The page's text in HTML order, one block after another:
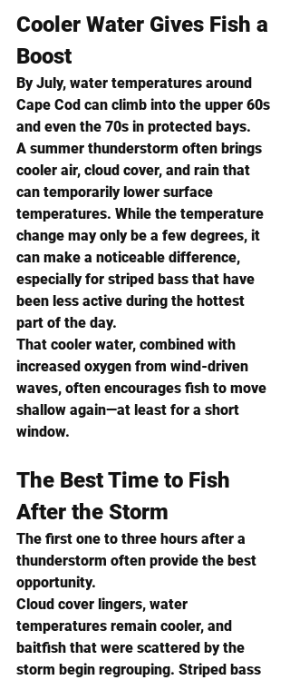
Cooler Water Gives Fish a
Boost
By July, water temperatures around
Cape Cod can climb into the upper 60s
and even the 70s in protected bays.
A summer thunderstorm often brings
cooler air, cloud cover, and rain that
can temporarily lower surface
temperatures. While the temperature
change may only be a few degrees, it
can make a noticeable difference,
especially for striped bass that have
been less active during the hottest
part of the day.
That cooler water, combined with
increased oxygen from wind-driven
waves, often encourages fish to move
shallow again—at least for a short
window.
The Best Time to Fish
After the Storm
The first one to three hours after a
thunderstorm often provide the best
opportunity.
Cloud cover lingers, water
temperatures remain cooler, and
baitfish that were scattered by the
storm begin regrouping. Striped bass